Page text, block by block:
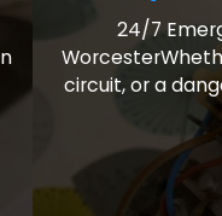
24/7
circuit, or a